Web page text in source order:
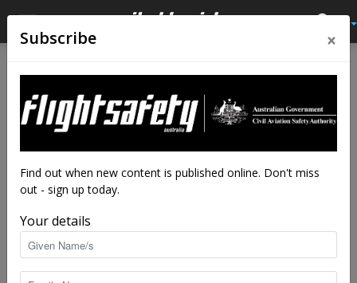
No posts to display
Subscribe ×
Find out when new content is published online. Don't miss
out - sign up today.
Your details